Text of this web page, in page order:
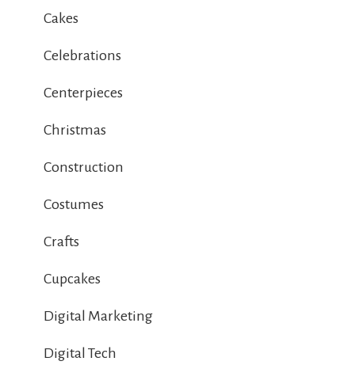
Cakes
Celebrations
Centerpieces
Christmas
Construction
Costumes
Crafts
Cupcakes
Digital Marketing
Digital Tech